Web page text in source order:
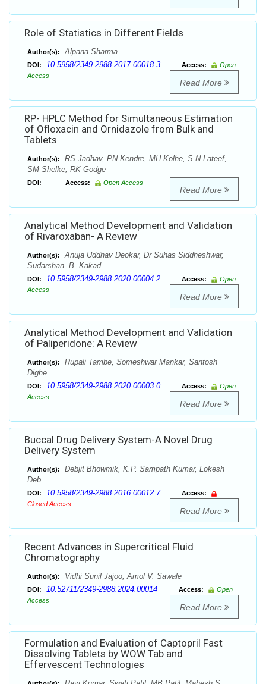
Role of Statistics in Different Fields
Author(s): Alpana Sharma
DOI: 10.5958/2349-2988.2017.00018.3 Access:
Open
Access
Read More
RP- HPLC Method for Simultaneous Estimation
of Ofloxacin and Ornidazole from Bulk and
Tablets
Author(s):
RS Jadhav, PN Kendre, MH Kolhe, S N Lateef,
SM Shelke, RK Godge
DOI: Access: Open Access
Read More
Analytical Method Development and Validation
of Rivaroxaban- A Review
Author(s):
Anuja Uddhav Deokar, Dr Suhas Siddheshwar,
Sudarshan. B. Kakad
DOI: 10.5958/2349-2988.2020.00004.2 Access:
Open
Access
Read More
Analytical Method Development and Validation
of Paliperidone: A Review
Author(s):
Rupali Tambe, Someshwar Mankar, Santosh
Dighe
DOI: 10.5958/2349-2988.2020.00003.0 Access:
Open
Access
Read More
Buccal Drug Delivery System-A Novel Drug
Delivery System
Author(s):
Debjit Bhowmik, K.P. Sampath Kumar, Lokesh
Deb
DOI: 10.5958/2349-2988.2016.00012.7
Access:
Closed Access
Read More
Recent Advances in Supercritical Fluid
Chromatography
Author(s): Vidhi Sunil Jajoo, Amol V. Sawale
DOI: 10.52711/2349-2988.2024.00014 Access:
Open
Access
Read More
Formulation and Evaluation of Captopril Fast
Dissolving Tablets by WOW Tab and
Effervescent Technologies